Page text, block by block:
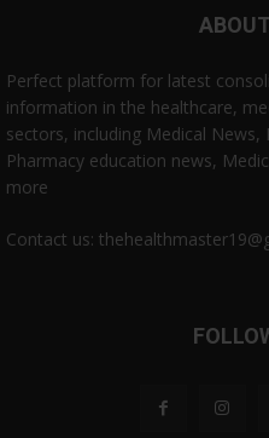
Perfect platform for latest
information in the healthcare,
sectors, including Medical News,
Pharmacy education news,
more
Contact us: